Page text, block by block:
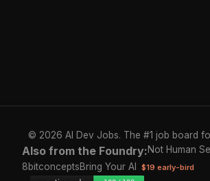
© 2026 AI Dev Jobs. The #1 job board
Also from the Foundry:Not Human
8bitconceptsBring Your AI $19 early-bird